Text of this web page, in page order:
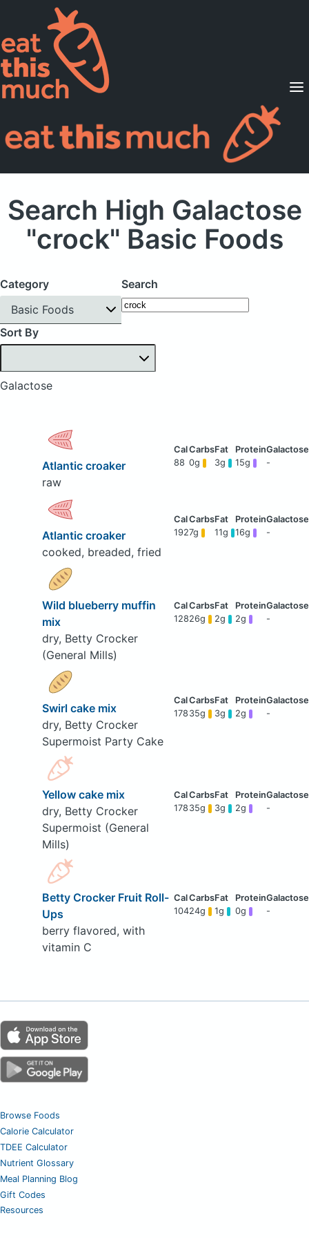
Supported Diets
Pricing
For Professionals
Search High Galactose
"crock" Basic Foods
Category
Basic Foods
Search
Sort By
Galactose
Atlantic croaker
raw
88 0g 3g 15g -
Atlantic croaker
cooked, breaded, fried
1927g 11g 16g -
Wild blueberry muffin
mix
dry, Betty Crocker
(General Mills)
12826g 2g 2g -
Swirl cake mix
dry, Betty Crocker
Supermoist Party Cake
178 35g 3g 2g -
Yellow cake mix
dry, Betty Crocker
Supermoist (General
Mills)
178 35g 3g 2g -
Betty Crocker Fruit Roll-
Ups
berry flavored, with
vitamin C
10424g 1g 0g -
Browse Foods
Calorie Calculator
TDEE Calculator
Nutrient Glossary
Meal Planning Blog
Gift Codes
Resources